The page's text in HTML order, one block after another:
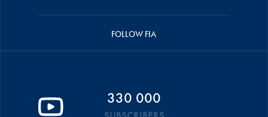
FOLLOW FIA
330 000